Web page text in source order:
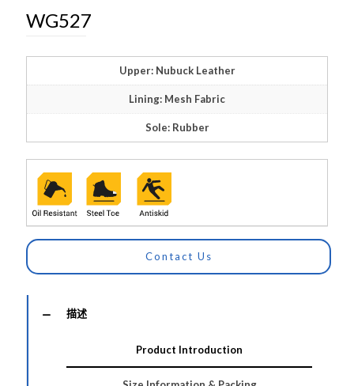
WG527
Upper: Nubuck Leather
Lining: Mesh Fabric
Sole: Rubber
Contact Us
描述
Product Introduction